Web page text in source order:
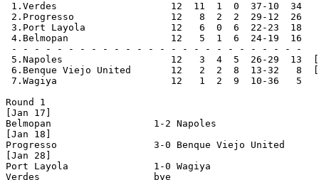
1.Verdes                    12  11  1  0  37-10
2.Progresso                 12   8  2  2  29-12
3.Port Layola               12   6  0  6  22-23
4.Belmopan                  12   5  1  6  24-19
- - - - - - - - - - - - - - - - - - - - - - - - - -
5.Napoles                   12   3  4  5  26-29  13
6.Benque Viejo United       12   2  2  8  13-32   8
7.Wagiya                    12   1  2  9  10-36   5
Round 1
[Jan 17]
Belmopan                  1-2
[Jan 18]
Progresso                 3-0 Benque Viejo
[Jan 28]
Port Layola               1-0
Verdes                    bye